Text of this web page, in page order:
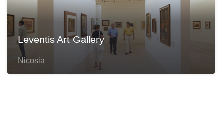
Leventis Art Gallery
Nicosia